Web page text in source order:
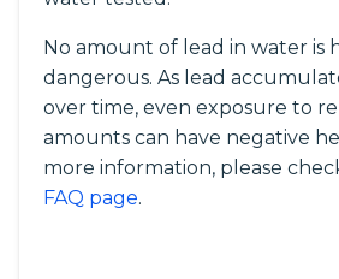
No amount of lead in water is
dangerous. As lead
over time, even exposure to
amounts can have negative
more information, please
FAQ page.